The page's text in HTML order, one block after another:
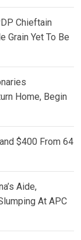
Chieftain
Grain Yet To Be
Home, Begin
$400 From 64
Aide,
At APC